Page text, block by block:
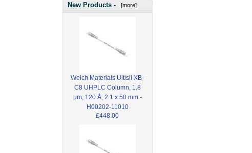
New Products - [more]
Welch Materials Ultisil XB-
C8 UHPLC Column, 1.8
µm, 120 Å, 2.1 x 50 mm -
H00202-11010
£448.00